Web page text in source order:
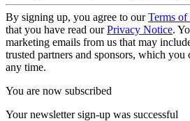
By signing up, you agree to ourTerms of
that you have read ourPrivacy Notice.
marketing emails from us that may
trusted partners and sponsors, which you
any time.
You are now subscribed
Your newsletter sign-up was successful